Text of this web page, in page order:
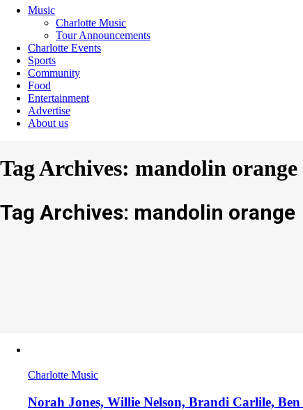
Music
Charlotte Music
Tour Announcements
Charlotte Events
Sports
Community
Food
Entertainment
Advertise
About us
Tag Archives: mandolin orange
Tag Archives: mandolin orange
Charlotte Music
Norah Jones, Willie Nelson, Brandi Carlile,